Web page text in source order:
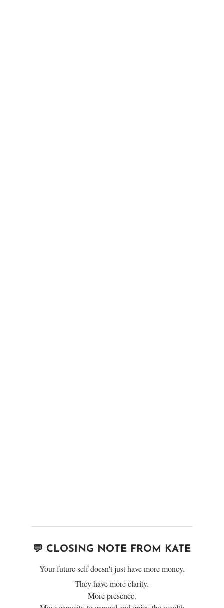
💬 CLOSING NOTE FROM KATE
Your future self doesn't just have more money.
They have more clarity.
More presence.